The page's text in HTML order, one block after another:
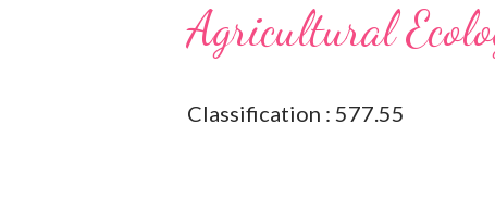
Agricultural
Classification : 577.55